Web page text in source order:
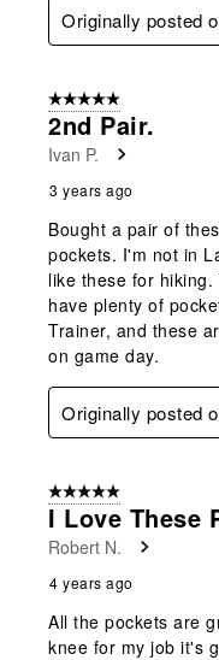
Originally posted
5 out of 5 stars.
2nd Pair.
Ivan P.
3 years ago
Bought a pair of
pockets. I'm not in
like these for
have plenty of
Trainer, and these
on game day.
Originally posted
5 out of 5 stars.
I Love These
Robert N.
4 years ago
All the pockets are
knee for my job it's